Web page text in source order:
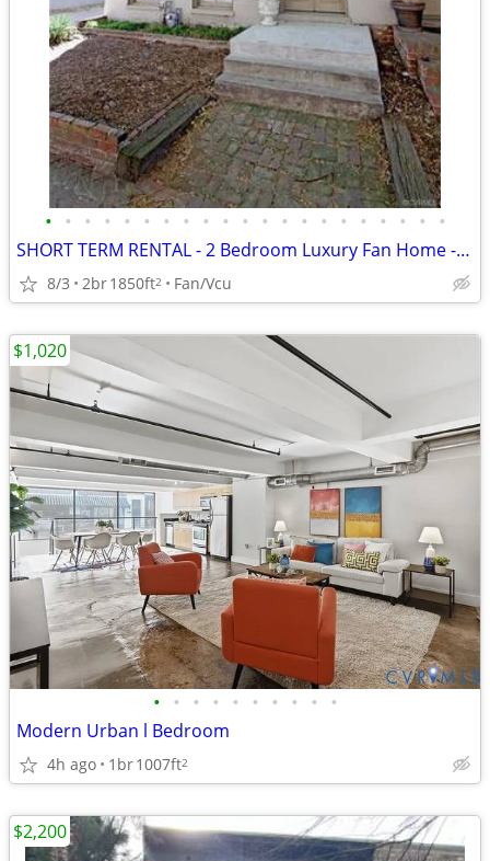
• • • • • • • • • • • • • • • • • • • • •
SHORT TERM RENTAL - 2 Bedroom Luxury Fan Home - 16 N. Harrison Street
8/3 2br1850ft2 Fan/Vcu
• • • • • • • • • •
Modern Urban l Bedroom
4h ago 1br1007ft2
$1,020
$2,200